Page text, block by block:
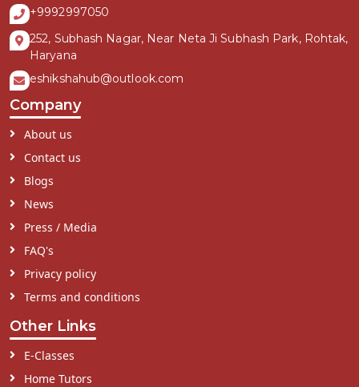
+9992997050
252, Subhash Nagar, Near Neta Ji Subhash Park, Rohtak,
Haryana
eshikshahub@outlook.com
Company
About us
Contact us
Blogs
News
Press / Media
FAQ's
Privacy policy
Terms and conditions
Other Links
E-Classes
Home Tutors